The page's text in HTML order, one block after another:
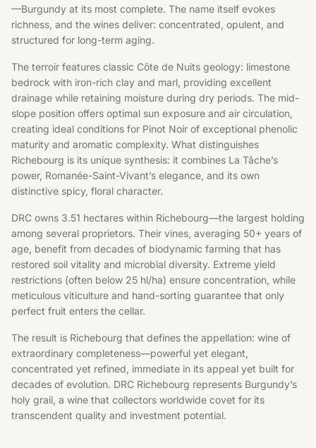
—Burgundy at its most complete. The name itself evokes
richness, and the wines deliver: concentrated, opulent, and
structured for long-term aging.
The terroir features classic Côte de Nuits geology: limestone
bedrock with iron-rich clay and marl, providing excellent
drainage while retaining moisture during dry periods. The mid-
slope position offers optimal sun exposure and air circulation,
creating ideal conditions for Pinot Noir of exceptional phenolic
maturity and aromatic complexity. What distinguishes
Richebourg is its unique synthesis: it combines La Tâche’s
power, Romanée-Saint-Vivant’s elegance, and its own
distinctive spicy, floral character.
DRC owns 3.51 hectares within Richebourg—the largest holding
among several proprietors. Their vines, averaging 50+ years of
age, benefit from decades of biodynamic farming that has
restored soil vitality and microbial diversity. Extreme yield
restrictions (often below 25 hl/ha) ensure concentration, while
meticulous viticulture and hand-sorting guarantee that only
perfect fruit enters the cellar.
The result is Richebourg that defines the appellation: wine of
extraordinary completeness—powerful yet elegant,
concentrated yet refined, immediate in its appeal yet built for
decades of evolution. DRC Richebourg represents Burgundy’s
holy grail, a wine that collectors worldwide covet for its
transcendent quality and investment potential.